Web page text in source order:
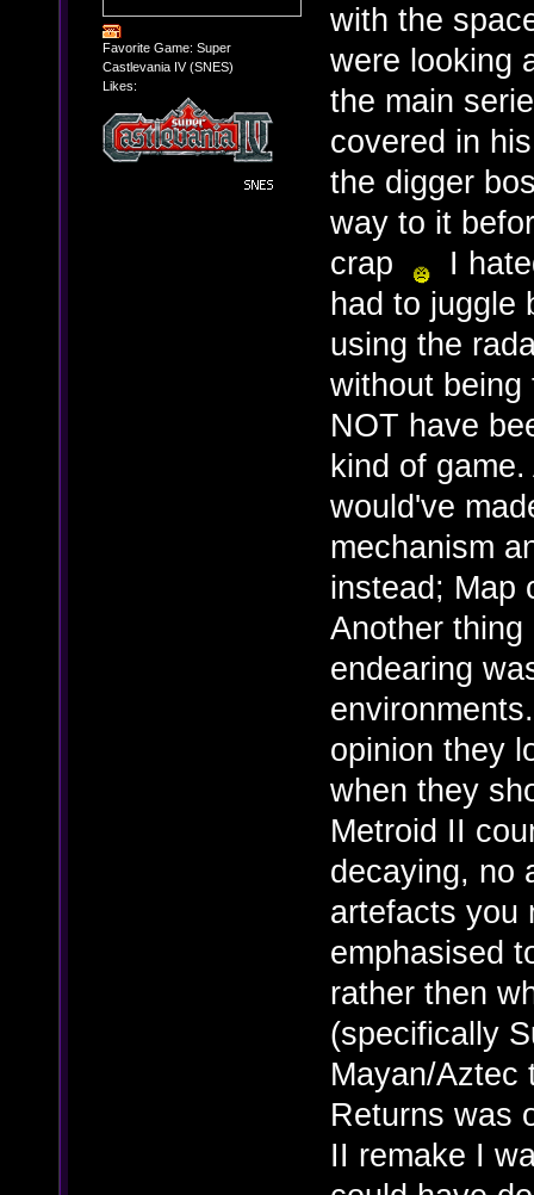
Favorite Game: Super
Castlevania IV (SNES)
Likes:
with the
were looking
the main
covered in
the digger
way to it
crap
I
had to juggle
using the
without being
NOT have
kind of
would've
mechanism
instead; Map
Another
endearing
opinion they
when they
Metroid II
decaying, no
artefacts you
emphasised
rather then
(specifically
Mayan/Aztec
Returns was
II remake I